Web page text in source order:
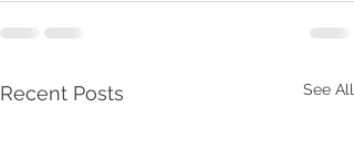
Recent Posts See All